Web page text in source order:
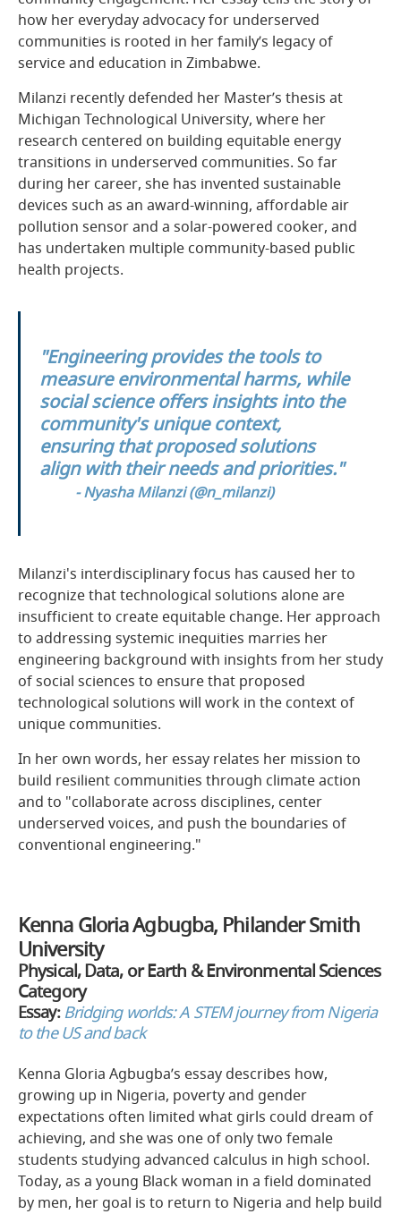
how her everyday advocacy for underserved
communities is rooted in her family’s legacy of
service and education in Zimbabwe.
Milanzi recently defended her Master’s thesis at
Michigan Technological University, where her
research centered on building equitable energy
transitions in underserved communities. So far
during her career, she has invented sustainable
devices such as an award-winning, affordable air
pollution sensor and a solar-powered cooker, and
has undertaken multiple community-based public
health projects.
"Engineering provides the tools to
measure environmental harms, while
social science offers insights into the
community's unique context,
ensuring that proposed solutions
align with their needs and priorities."
- Nyasha Milanzi (@n_milanzi)
Milanzi's interdisciplinary focus has caused her to
recognize that technological solutions alone are
insufficient to create equitable change. Her approach
to addressing systemic inequities marries her
engineering background with insights from her study
of social sciences to ensure that proposed
technological solutions will work in the context of
unique communities.
In her own words, her essay relates her mission to
build resilient communities through climate action
and to "collaborate across disciplines, center
underserved voices, and push the boundaries of
conventional engineering."
Kenna Gloria Agbugba, Philander Smith
University
Physical, Data, or Earth & Environmental Sciences
Category
Essay: Bridging worlds: A STEM journey from Nigeria
to the US and back
Kenna Gloria Agbugba’s essay describes how,
growing up in Nigeria, poverty and gender
expectations often limited what girls could dream of
achieving, and she was one of only two female
students studying advanced calculus in high school.
Today, as a young Black woman in a field dominated
by men, her goal is to return to Nigeria and help build